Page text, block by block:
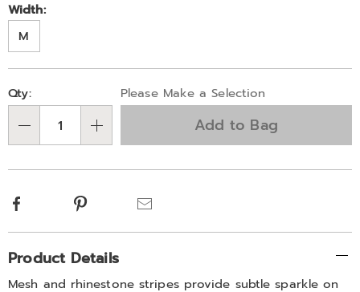
Width:
M
Personalization
options
Pick
'n
Choose
options
Qty: Please Make a Selection
Add to Bag
Facebook Pinterest
Additional
Information
Product Details
Mesh and rhinestone stripes provide subtle sparkle on